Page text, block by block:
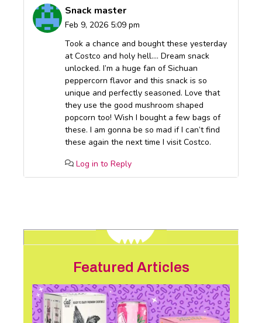
Snack master
Feb 9, 2026 5:09 pm
Took a chance and bought these yesterday
at Costco and holy hell…. Dream snack
unlocked. I’m a huge fan of Sichuan
peppercorn flavor and this snack is so
unique and perfectly seasoned. Love that
they use the good mushroom shaped
popcorn too! Wish I bought a few bags of
these. I am gonna be so mad if I can’t find
these again the next time I visit Costco.
Log in to Reply
Featured Articles